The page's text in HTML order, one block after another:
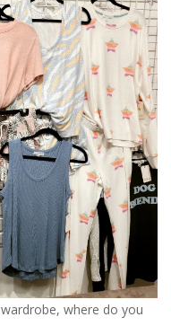
where do you